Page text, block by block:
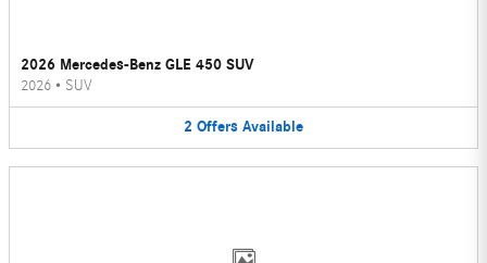
2026 Mercedes-Benz GLE 450 SUV
2026 • SUV
2 Offers Available